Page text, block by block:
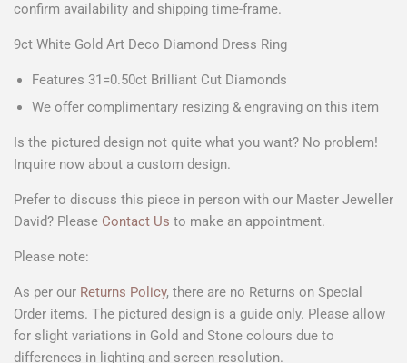
confirm availability and shipping time-frame.
9ct White Gold Art Deco Diamond Dress Ring
Features 31=0.50ct Brilliant Cut Diamonds
We offer complimentary resizing & engraving on this item
Is the pictured design not quite what you want? No problem!
Inquire now about a custom design.
Prefer to discuss this piece in person with our Master Jeweller
David? Please Contact Us to make an appointment.
Please note:
As per our Returns Policy, there are no Returns on Special
Order items. The pictured design is a guide only. Please allow
for slight variations in Gold and Stone colours due to
differences in lighting and screen resolution.